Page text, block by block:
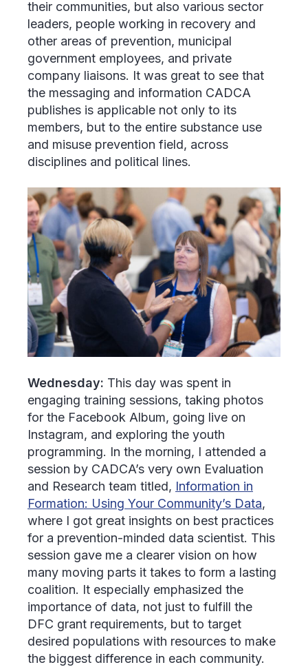
their communities, but also various sector
leaders, people working in recovery and
other areas of prevention, municipal
government employees, and private
company liaisons. It was great to see that
the messaging and information CADCA
publishes is applicable not only to its
members, but to the entire substance use
and misuse prevention field, across
disciplines and political lines.
Wednesday: This day was spent in
engaging training sessions, taking photos
for the Facebook Album, going live on
Instagram, and exploring the youth
programming. In the morning, I attended a
session by CADCA’s very own Evaluation
and Research team titled, Information in
Formation: Using Your Community’s Data,
where I got great insights on best practices
for a prevention-minded data scientist. This
session gave me a clearer vision on how
many moving parts it takes to form a lasting
coalition. It especially emphasized the
importance of data, not just to fulfill the
DFC grant requirements, but to target
desired populations with resources to make
the biggest difference in each community.